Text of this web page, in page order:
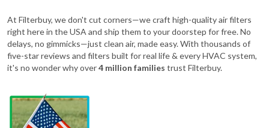
At Filterbuy, we don't cut corners—we craft high-quality air filters
right here in the USA and ship them to your doorstep for free. No
delays, no gimmicks—just clean air, made easy. With thousands of
five-star reviews and filters built for real life & every HVAC system,
it's no wonder why over4 million families trust Filterbuy.